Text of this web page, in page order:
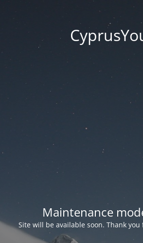
Maintenance
Site will be available soon. Thank